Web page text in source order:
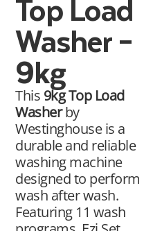
Washer –
9kg
This 9kg Top Load
Washerby
Westinghouse is a
durable and reliable
washing machine
designed to perform
wash after wash.
Featuring 11 wash